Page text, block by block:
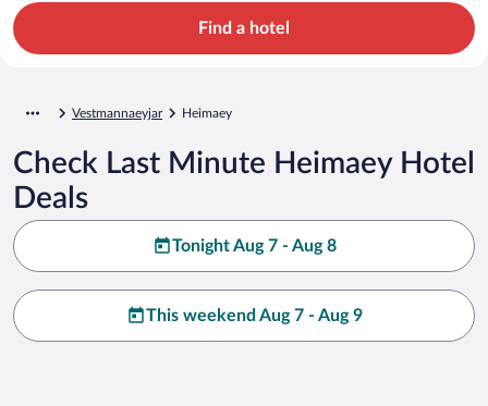
Find a hotel
Vestmannaeyjar Heimaey
Check Last Minute Heimaey Hotel
Deals
Tonight Aug 7 - Aug 8
This weekend Aug 7 - Aug 9